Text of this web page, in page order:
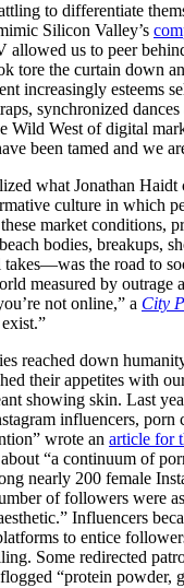
to differentiate
Silicon Valley’s
allowed us to peer
tore the curtain down
increasingly esteems
synchronized dances
Wild West of digital
been tamed and we
what Jonathan Haidt
culture in which
these market
bodies, breakups,
the road to
measured by outrage
not online,” a City
reached down
their appetites with
showing skin. Last
influencers, porn
wrote an article for
“a continuum of
nearly 200 female
of followers were
Influencers
to entice
Some redirected
“protein powder,